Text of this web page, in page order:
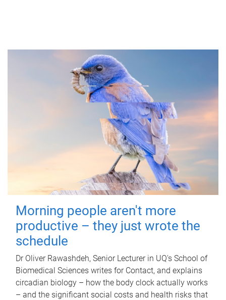
Morning people aren't more
productive – they just wrote the
schedule
Dr Oliver Rawashdeh, Senior Lecturer in UQ's School of
Biomedical Sciences writes for Contact, and explains
circadian biology – how the body clock actually works
– and the significant social costs and health risks that